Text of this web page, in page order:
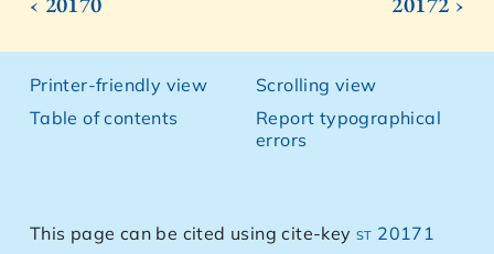
Printer-friendly view
Table of contents
Scrolling view
Report typographical
errors
This page can be cited using cite-keyst 20171